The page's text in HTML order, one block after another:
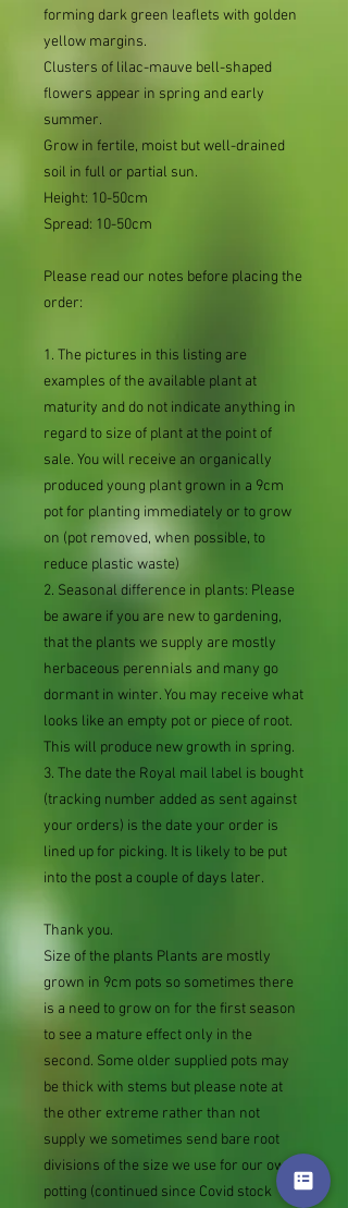
forming dark green leaflets with golden
yellow margins.
Clusters of lilac-mauve bell-shaped
flowers appear in spring and early
summer.
Grow in fertile, moist but well-drained
soil in full or partial sun.
Height: 10-50cm
Spread: 10-50cm
Please read our notes before placing the
order:
1. The pictures in this listing are
examples of the available plant at
maturity and do not indicate anything in
regard to size of plant at the point of
sale. You will receive an organically
produced young plant grown in a 9cm
pot for planting immediately or to grow
on (pot removed, when possible, to
reduce plastic waste)
2. Seasonal difference in plants: Please
be aware if you are new to gardening,
that the plants we supply are mostly
herbaceous perennials and many go
dormant in winter. You may receive what
looks like an empty pot or piece of root.
This will produce new growth in spring.
3. The date the Royal mail label is bought
(tracking number added as sent against
your orders) is the date your order is
lined up for picking. It is likely to be put
into the post a couple of days later.
Thank you.
Size of the plants Plants are mostly
grown in 9cm pots so sometimes there
is a need to grow on for the first season
to see a mature effect only in the
second. Some older supplied pots may
be thick with stems but please note at
the other extreme rather than not
supply we sometimes send bare root
divisions of the size we use for our own
potting (continued since Covid stock